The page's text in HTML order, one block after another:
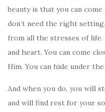
beauty is that you can come
don’t need the right setting.
from all the stresses of life.
and heart. You can come
Him. You can hide under
And when you do, you will
and will find rest for your